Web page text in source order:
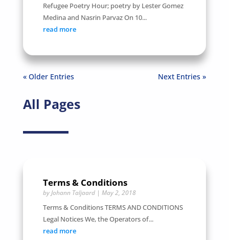
Refugee Poetry Hour; poetry by Lester Gomez
Medina and Nasrin Parvaz On 10...
read more
« Older Entries Next Entries »
All Pages
Terms & Conditions
byJohann Taljaard| May 2, 2018
Terms & Conditions TERMS AND CONDITIONS
Legal Notices We, the Operators of...
read more